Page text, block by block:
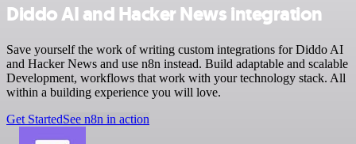
Diddo AI and Hacker News integration
Save yourself the work of writing custom integrations for Diddo AI
and Hacker News and use n8n instead. Build adaptable and scalable
Development, workflows that work with your technology stack. All
within a building experience you will love.
Get StartedSee n8n in action